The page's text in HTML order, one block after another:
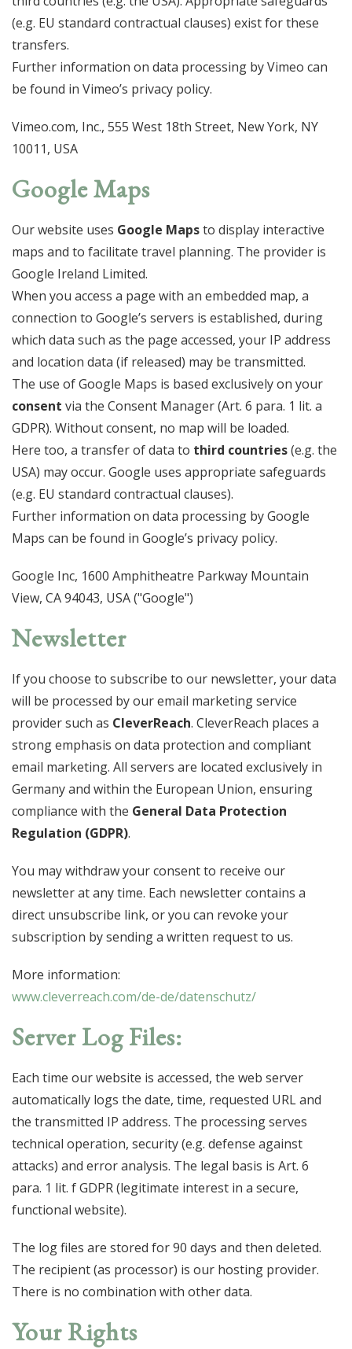
(e.g. EU standard contractual clauses) exist for these
transfers.
Further information on data processing by Vimeo can
be found in Vimeo’s privacy policy.
Vimeo.com, Inc., 555 West 18th Street, New York, NY
10011, USA
Google Maps
Our website uses Google Mapsto display interactive
maps and to facilitate travel planning. The provider is
Google Ireland Limited.
When you access a page with an embedded map, a
connection to Google’s servers is established, during
which data such as the page accessed, your IP address
and location data (if released) may be transmitted.
The use of Google Maps is based exclusively on your
consent via the Consent Manager (Art. 6 para. 1 lit. a
GDPR). Without consent, no map will be loaded.
Here too, a transfer of data to third countries(e.g. the
USA) may occur. Google uses appropriate safeguards
(e.g. EU standard contractual clauses).
Further information on data processing by Google
Maps can be found in Google’s privacy policy.
Google Inc, 1600 Amphitheatre Parkway Mountain
View, CA 94043, USA ("Google")
Newsletter
If you choose to subscribe to our newsletter, your data
will be processed by our email marketing service
provider such as CleverReach. CleverReach places a
strong emphasis on data protection and compliant
email marketing. All servers are located exclusively in
Germany and within the European Union, ensuring
compliance with the General Data Protection
Regulation (GDPR).
You may withdraw your consent to receive our
newsletter at any time. Each newsletter contains a
direct unsubscribe link, or you can revoke your
subscription by sending a written request to us.
More information:
www.cleverreach.com/de-de/datenschutz/
Server Log Files:
Each time our website is accessed, the web server
automatically logs the date, time, requested URL and
the transmitted IP address. The processing serves
technical operation, security (e.g. defense against
attacks) and error analysis. The legal basis is Art. 6
para. 1 lit. f GDPR (legitimate interest in a secure,
functional website).
The log files are stored for 90 days and then deleted.
The recipient (as processor) is our hosting provider.
There is no combination with other data.
Your Rights